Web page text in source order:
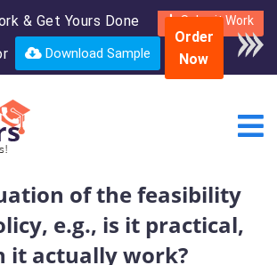
& Get Yours Done Submit Work
Download Sample
in the complete
for only $250
USD*
Order
Now
of the feasibility
e.g., is it practical,
it actually work?